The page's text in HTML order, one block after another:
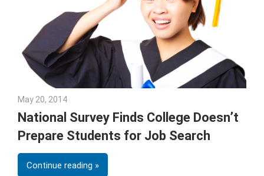
May 20, 2014
National Survey Finds College Doesn’t
Prepare Students for Job Search
Continue reading